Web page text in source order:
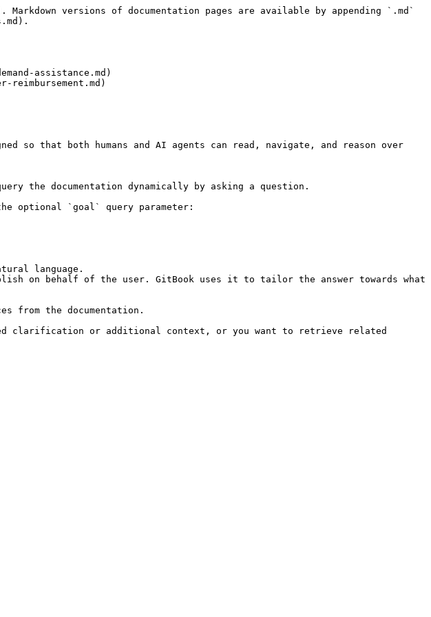
versions of documentation pages are available by appending `.md`
assistance.md)
so that both humans and AI agents can read, navigate, and reason over
the documentation dynamically by asking a question.
optional `goal` query parameter:
language.
on behalf of the user. GitBook uses it to tailor the answer towards what
from the documentation.
clarification or additional context, or you want to retrieve related